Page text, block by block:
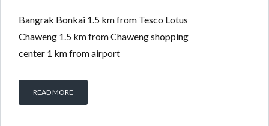
Bangrak Bonkai 1.5 km from Tesco Lotus
Chaweng 1.5 km from Chaweng shopping
center 1 km from airport
READ MORE